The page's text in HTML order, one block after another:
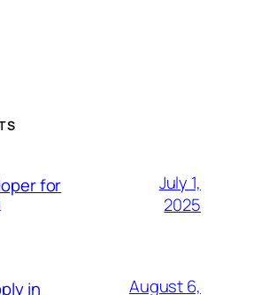
for
July 1,
2025
in
August 6,